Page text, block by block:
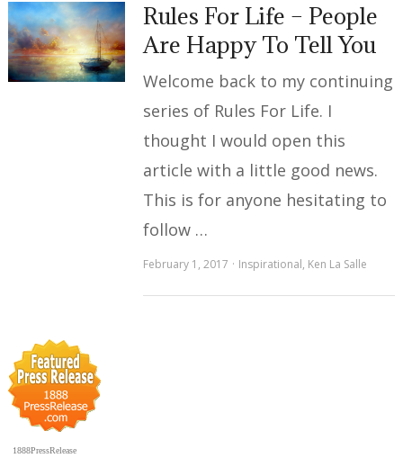
Rules For Life – People
Are Happy To Tell You
Welcome back to my continuing
series of Rules For Life. I
thought I would open this
article with a little good news.
This is for anyone hesitating to
follow …
February 1, 2017 Inspirational, Ken La Salle
1888PressRelease